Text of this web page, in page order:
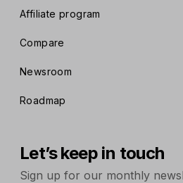
Affiliate program
Compare
Newsroom
Roadmap
Let’s keep in touch
Sign up for our monthly